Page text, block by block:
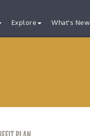
Explore What's New